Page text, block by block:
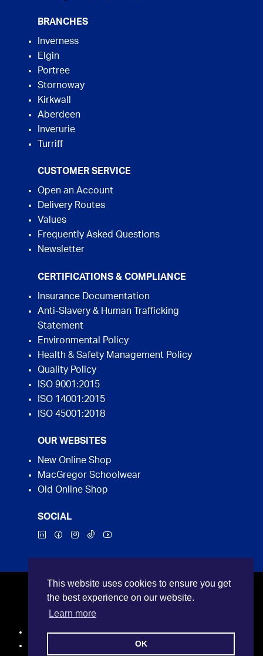
This website uses cookies to ensure you get
the best experience on our website.
Learn more
OK
BRANCHES
Inverness
Elgin
Portree
Stornoway
Kirkwall
Aberdeen
Inverurie
Turriff
CUSTOMER SERVICE
Open an Account
Delivery Routes
Values
Frequently Asked Questions
Newsletter
CERTIFICATIONS & COMPLIANCE
Insurance Documentation
Anti-Slavery & Human Trafficking
Statement
Environmental Policy
Health & Safety Management Policy
Quality Policy
ISO 9001:2015
ISO 14001:2015
ISO 45001:2018
OUR WEBSITES
New Online Shop
MacGregor Schoolwear
Old Online Shop
SOCIAL
©2026 MacGregor Industrial Supplies. All rights
reserved.
Privacy Policy